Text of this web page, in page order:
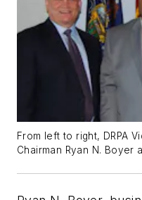
From left to right, DRPA
Chairman Ryan N. Boyer